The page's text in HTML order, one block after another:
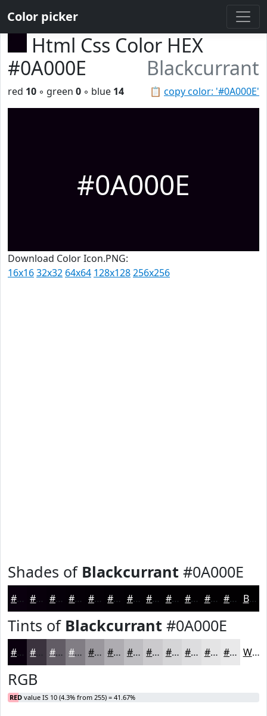
Color picker
Html Css Color HEX
#0A000E
Blackcurrant
📋 copy color: '#0A000E'
red 10 ◦ green 0 ◦ blue 14
#0A000E
Download Color Icon.PNG:
16x1632x32 64x64 128x128256x256
Shades of Blackcurrant #0A000E
#0A000E #08000B #060009 #050007 #040006 #030005 #020004 #020003 #020002 #020002 #020002 #020002 Black
Tints of Blackcurrant #0A000E
#0A000E #3B333E #625C65 #817D84 #9A979D #AEACB1 #BEBDC1 #CBCACD #D5D5D7 #DDDDDF #E4E4E5 #E9E9EA White
RGB
RED value IS 10 (4.3% from 255) = 41.67%